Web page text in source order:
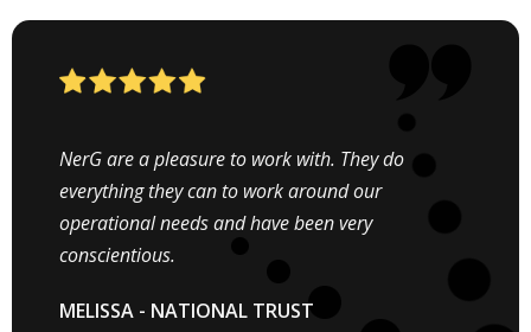
When we were looking into installing Solar PV
system we had NerG in mind. NerG offer a
professional service from the initial enquiry right
through to completion of the project.
EDWARD TIMMINS - DIRECTOR
NerG are a pleasure to work with. They do
everything they can to work around our
operational needs and have been very
conscientious.
MELISSA - NATIONAL TRUST